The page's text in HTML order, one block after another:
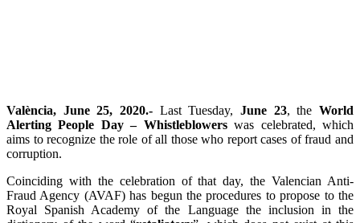
València, June 25, 2020.- Last Tuesday, June 23, theWorld
Alerting People Day – Whistleblowerswas celebrated, which
aims to recognize the role of all those who report cases of fraud and
corruption.
Coinciding with the celebration of that day, the Valencian Anti-
Fraud Agency (AVAF) has begun the procedures to propose to the
Royal Spanish Academy of the Language the inclusion in the